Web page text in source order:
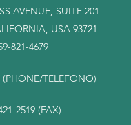
AVENUE, SUITE 201
USA 93721
821-4679
(PHONE/TELEFONO)
2519 (FAX)